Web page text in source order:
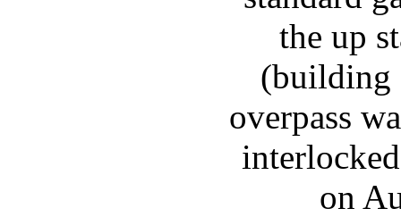
the up
(building
overpass
on